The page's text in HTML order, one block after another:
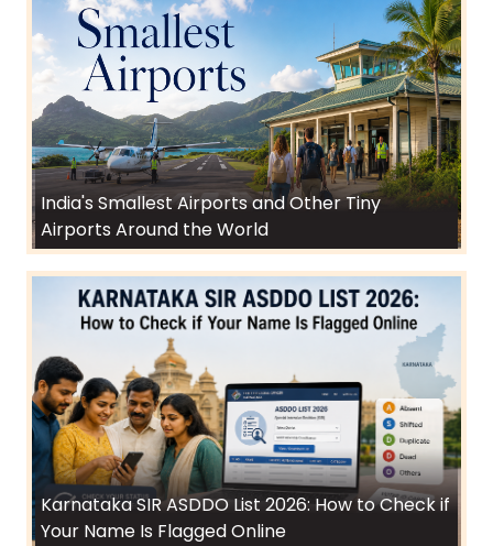
India's Smallest Airports and Other Tiny
Airports Around the World
Karnataka SIR ASDDO List 2026: How to Check if
Your Name Is Flagged Online